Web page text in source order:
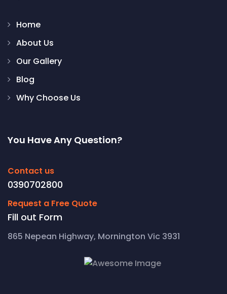
Home
About Us
Our Gallery
Blog
Why Choose Us
You Have Any Question?
Contact us
0390702800
Request a Free Quote
Fill out Form
865 Nepean Highway, Mornington Vic 3931